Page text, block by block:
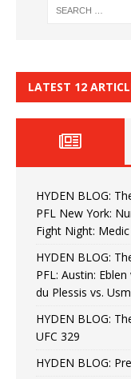
LATEST 12
HYDEN BLOG:
PFL New York:
Fight Night:
HYDEN BLOG:
PFL: Austin:
du Plessis vs.
HYDEN BLOG:
UFC 329
HYDEN BLOG: